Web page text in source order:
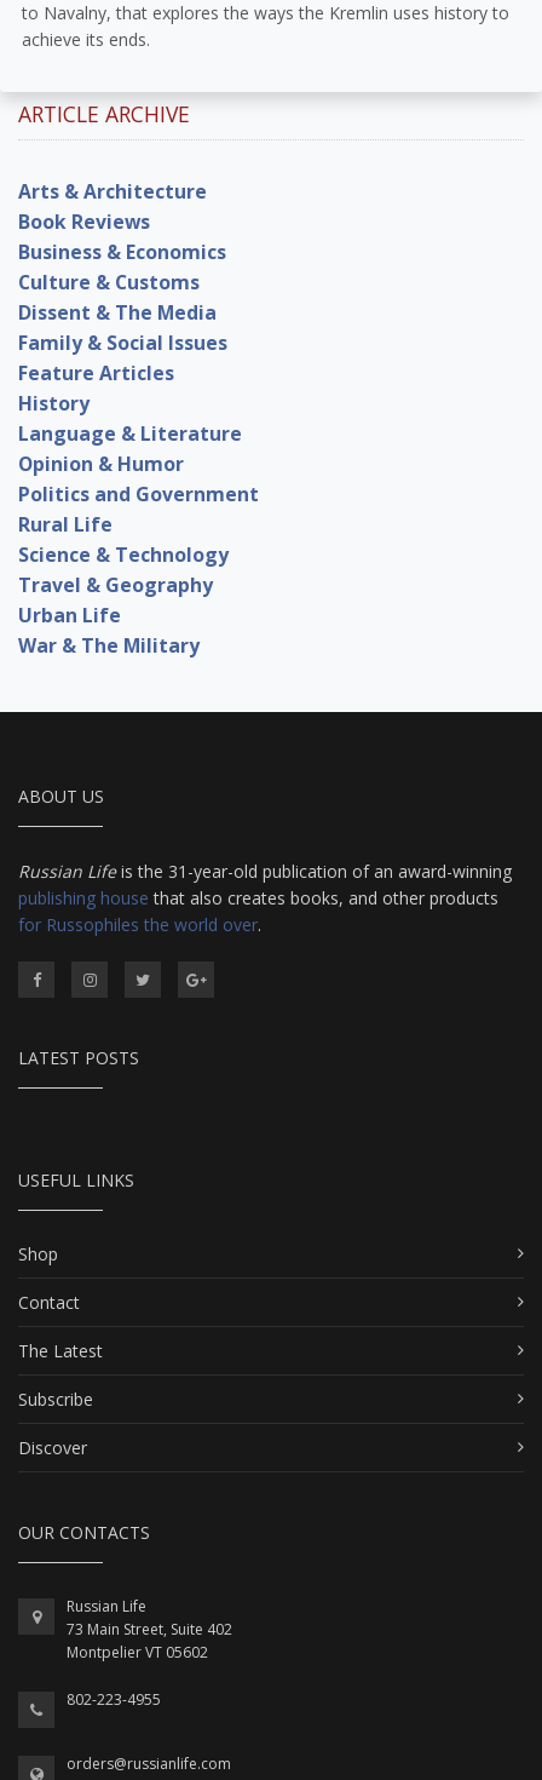
to Navalny, that explores the ways the Kremlin uses history to
achieve its ends.
ARTICLE ARCHIVE
Arts & Architecture
Book Reviews
Business & Economics
Culture & Customs
Dissent & The Media
Family & Social Issues
Feature Articles
History
Language & Literature
Opinion & Humor
Politics and Government
Rural Life
Science & Technology
Travel & Geography
Urban Life
War & The Military
ABOUT US
Russian Lifeis the 31-year-old publication of an award-winning
publishing house that also creates books, and other products
for Russophiles the world over.
LATEST POSTS
USEFUL LINKS
Shop
Contact
The Latest
Subscribe
Discover
OUR CONTACTS
Russian Life
73 Main Street, Suite 402
Montpelier VT 05602
802-223-4955
orders@russianlife.com